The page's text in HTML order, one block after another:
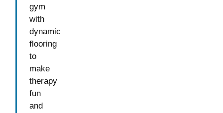
gym
with
dynamic
flooring
to
make
therapy
fun
and